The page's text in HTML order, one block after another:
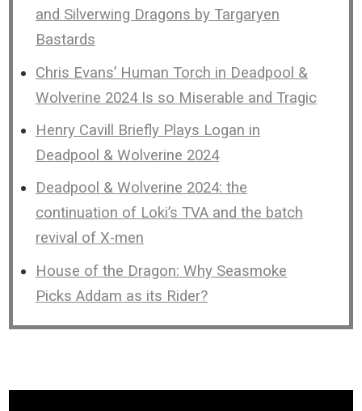
and Silverwing Dragons by Targaryen
Bastards
Chris Evans’ Human Torch in Deadpool &
Wolverine 2024 Is so Miserable and Tragic
Henry Cavill Briefly Plays Logan in
Deadpool & Wolverine 2024
Deadpool & Wolverine 2024: the
continuation of Loki’s TVA and the batch
revival of X-men
House of the Dragon: Why Seasmoke
Picks Addam as its Rider?